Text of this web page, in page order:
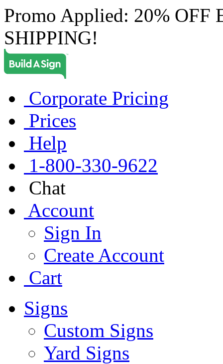
Promo Applied: 20%
SHIPPING!
Corporate Pricing
Prices
Help
1-800-330-9622
Chat
Account
Sign In
Create Account
Cart
Signs
Custom Signs
Yard Signs